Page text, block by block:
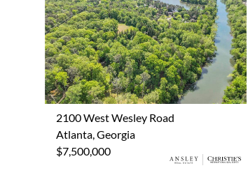
2100 West Wesley Road
Atlanta, Georgia
$7,500,000